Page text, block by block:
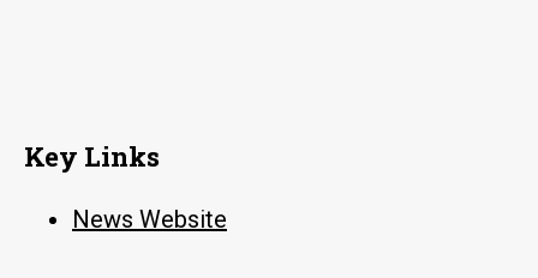
Key Links
News Website